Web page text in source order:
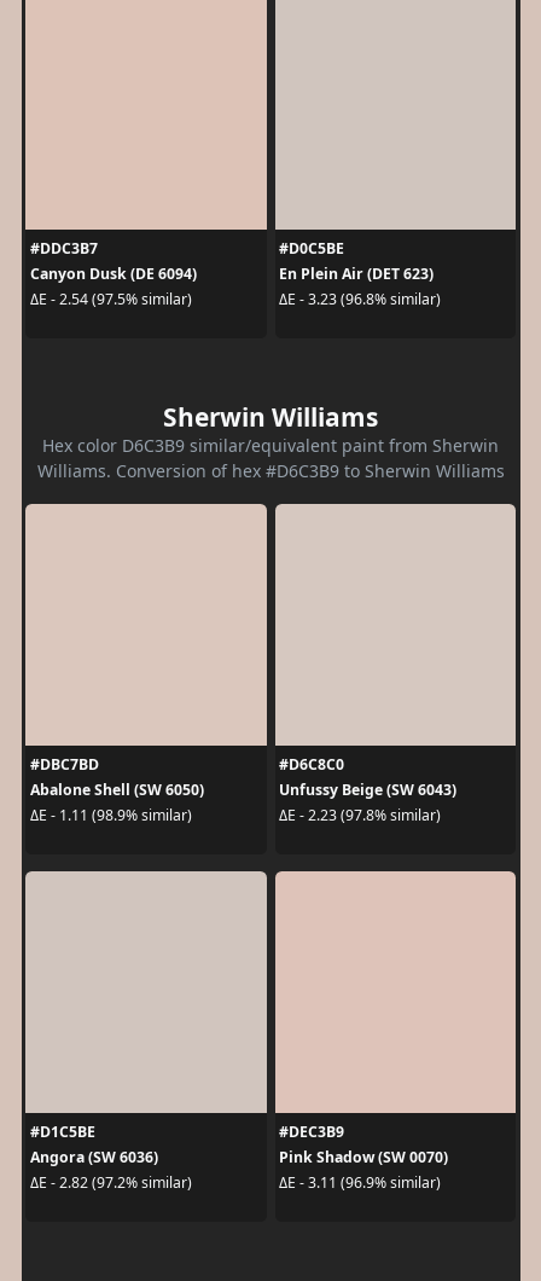
#DDC3B7
Canyon Dusk (DE 6094)
ΔE - 2.54 (97.5% similar)
#D0C5BE
En Plein Air (DET 623)
ΔE - 3.23 (96.8% similar)
Sherwin Williams
Hex color D6C3B9 similar/equivalent paint from Sherwin
Williams. Conversion of hex #D6C3B9 to Sherwin Williams
#DBC7BD
Abalone Shell (SW 6050)
ΔE - 1.11 (98.9% similar)
#D6C8C0
Unfussy Beige (SW 6043)
ΔE - 2.23 (97.8% similar)
#D1C5BE
Angora (SW 6036)
ΔE - 2.82 (97.2% similar)
#DEC3B9
Pink Shadow (SW 0070)
ΔE - 3.11 (96.9% similar)